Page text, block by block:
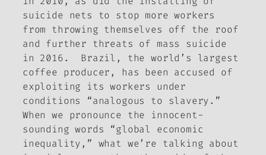
suicide nets to stop more workers
from throwing themselves off the roof
and further threats of mass suicide
in 2016. Brazil, the world’s largest
coffee producer, has been accused of
exploiting its workers under
conditions “analogous to slavery.”
When we pronounce the innocent-
sounding words “global economic
inequality,” what we’re talking about